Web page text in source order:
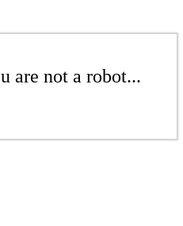
are not a robot...